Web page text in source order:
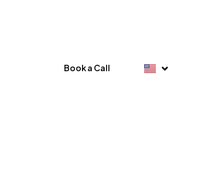
Book a Call